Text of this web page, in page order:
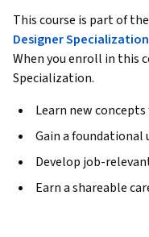
This course is part of the
Designer Specialization
When you enroll in this
Specialization.
Learn new
Gain a
Develop job-
Earn a shareable